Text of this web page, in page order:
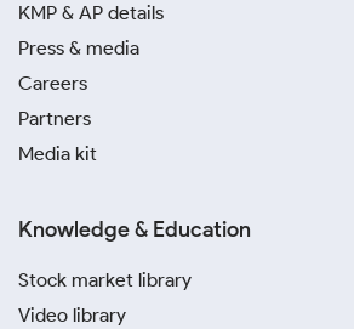
KMP & AP details
Press & media
Careers
Partners
Media kit
Knowledge & Education
Stock market library
Video library